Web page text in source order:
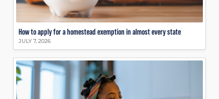
How to apply for a homestead exemption in almost every state
JULY 7, 2026